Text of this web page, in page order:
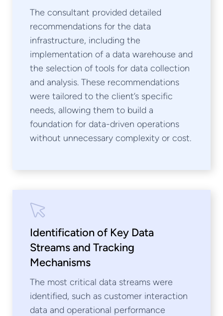
The consultant provided detailed
recommendations for the data
infrastructure, including the
implementation of a data warehouse and
the selection of tools for data collection
and analysis. These recommendations
were tailored to the client’s specific
needs, allowing them to build a
foundation for data-driven operations
without unnecessary complexity or cost.
Identification of Key Data
Streams and Tracking
Mechanisms
The most critical data streams were
identified, such as customer interaction
data and operational performance